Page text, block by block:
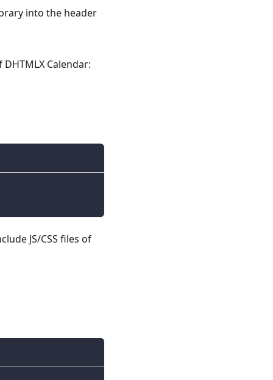
into the header
DHTMLX Calendar:
JS/CSS files of